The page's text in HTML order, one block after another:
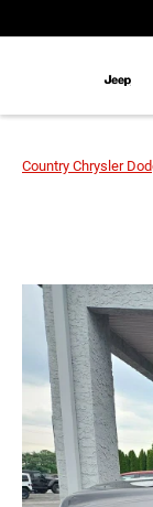
Country Chrysler